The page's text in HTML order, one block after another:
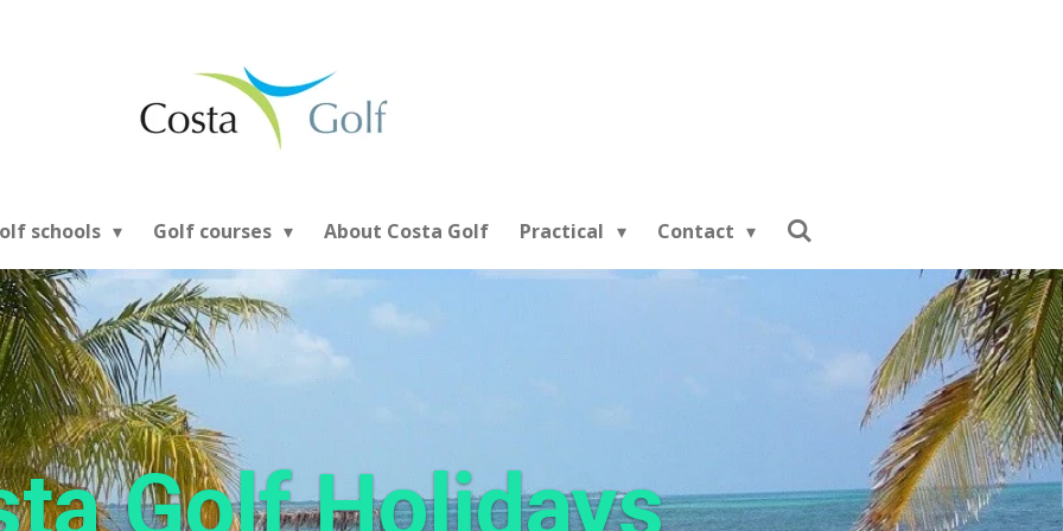
schools Golf courses About Costa Golf Practical Contact
Golf Holidays